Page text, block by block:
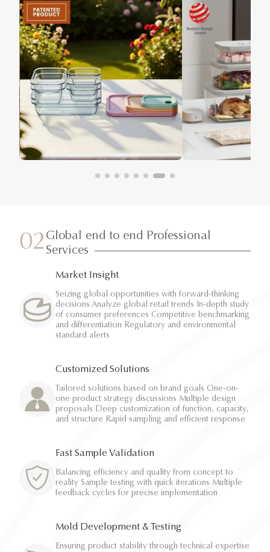
02 Global end to end Professional
Services
Market Insight
Seizing global opportunities with forward-thinking
decisions Analyze global retail trends In-depth study
of consumer preferences Competitive benchmarking
and differentiation Regulatory and environmental
standard alerts
Customized Solutions
Tailored solutions based on brand goals One-on-
one product strategy discussions Multiple design
proposals Deep customization of function, capacity,
and structure Rapid sampling and efficient response
Fast Sample Validation
Balancing efficiency and quality from concept to
reality Sample testing with quick iterations Multiple
feedback cycles for precise implementation
Mold Development & Testing
Ensuring product stability through technical expertise